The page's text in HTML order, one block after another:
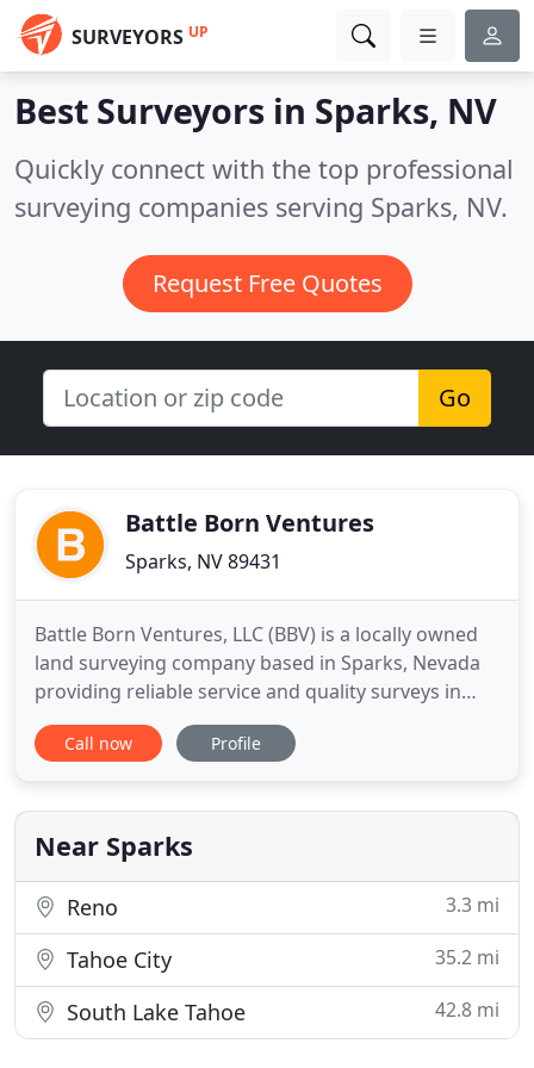
SURVEYORS UP
Best Surveyors in Sparks, NV
Quickly connect with the top professional
surveying companies serving Sparks, NV.
Request Free Quotes
Go
Battle Born Ventures
Sparks, NV 89431
Battle Born Ventures, LLC (BBV) is a locally owned
land surveying company based in Sparks, Nevada
providing reliable service and quality surveys in
Reno, Sparks, Carson City, Fernley, and throughout
Northern Nevada. Battle Born Ventures, LLC, was
Erik Lee, and provides land surveying services to
private
Call now Profile
Near Sparks
Reno 3.3 mi
Tahoe City 35.2 mi
South Lake Tahoe 42.8 mi